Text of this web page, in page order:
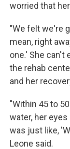
worried that
"We felt we're
mean, right
one.' She can't
the rehab
and her
"Within 45 to
water, her
was just like,
Leone said.